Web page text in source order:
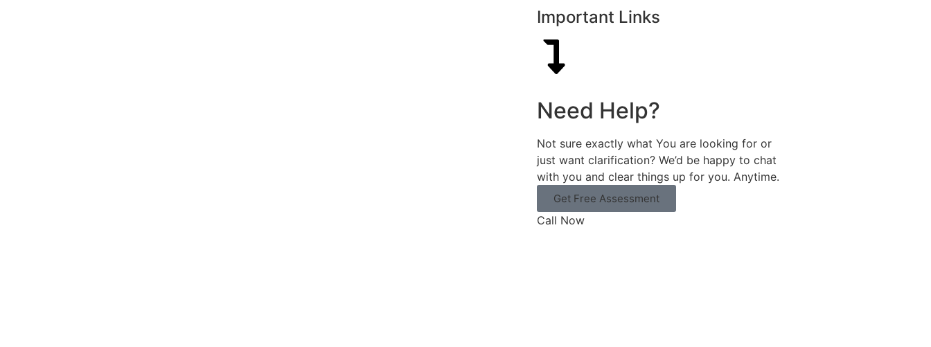
Important Links
Need Help?
Not sure exactly what You are looking for or
just want clarification? We’d be happy to chat
with you and clear things up for you. Anytime.
Get Free Assessment
Call Now